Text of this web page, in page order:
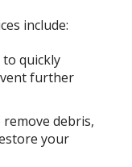
include:
quickly
further
debris,
your